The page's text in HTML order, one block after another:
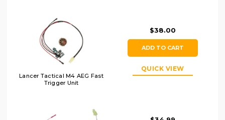
Lancer Tactical M4 AEG Fast
Trigger Unit
$38.00
ADD TO CART
QUICK VIEW